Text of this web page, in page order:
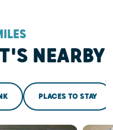
NEARBY
PLACES TO STAY